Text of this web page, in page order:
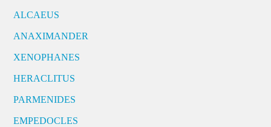
ALCAEUS
ANAXIMANDER
XENOPHANES
HERACLITUS
PARMENIDES
EMPEDOCLES